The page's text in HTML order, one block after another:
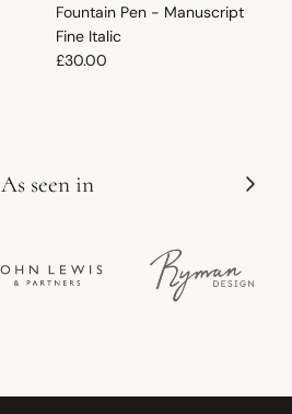
Fountain Pen - Manuscript
Fine Italic
Regular price
£30.00
As seen in Next